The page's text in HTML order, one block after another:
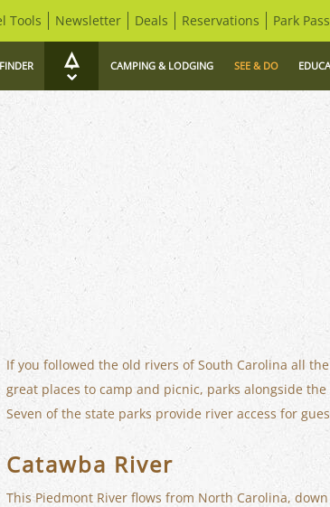
CAMPING & LODGING SEE & DO
Tools Newsletter Deals Reservations Park
If you followed the old rivers of South Carolina all
great places to camp and picnic, parks alongside
Seven of the state parks provide river access for
Catawba River
This Piedmont River flows from North Carolina,